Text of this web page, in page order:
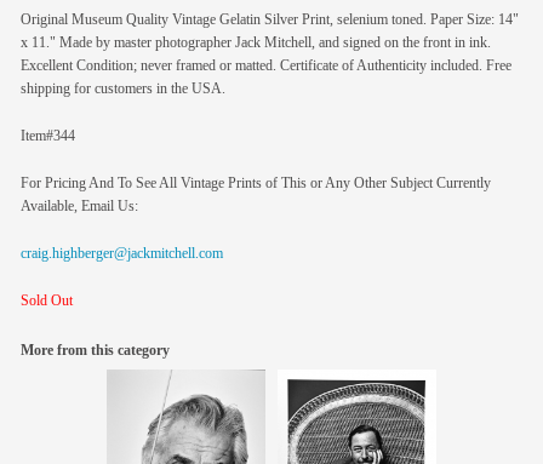
Original Museum Quality Vintage Gelatin Silver Print, selenium toned. Paper Size: 14"
x 11." Made by master photographer Jack Mitchell, and signed on the front in ink.
Excellent Condition; never framed or matted. Certificate of Authenticity included. Free
shipping for customers in the USA.
Item#344
For Pricing And To See All Vintage Prints of This or Any Other Subject Currently
Available, Email Us:
craig.highberger@jackmitchell.com
Sold Out
More from this category